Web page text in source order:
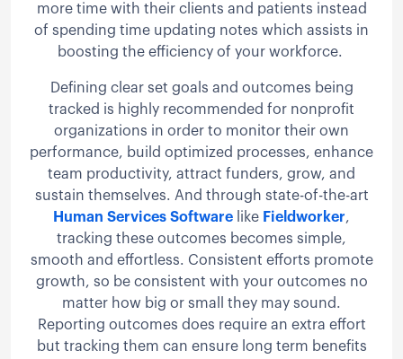
more time with their clients and patients instead
of spending time updating notes which assists in
boosting the efficiency of your workforce.
Defining clear set goals and outcomes being
tracked is highly recommended for nonprofit
organizations in order to monitor their own
performance, build optimized processes, enhance
team productivity, attract funders, grow, and
sustain themselves. And through state-of-the-art
Human Services Software like Fieldworker,
tracking these outcomes becomes simple,
smooth and effortless. Consistent efforts promote
growth, so be consistent with your outcomes no
matter how big or small they may sound.
Reporting outcomes does require an extra effort
but tracking them can ensure long term benefits